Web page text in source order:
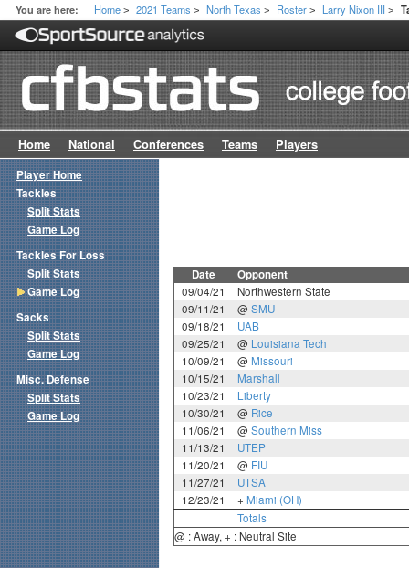
You are here: Home > 2021 Teams > North Texas > Roster > Larry Nixon III >
Home National Conferences Teams Players
Date Opponent
09/04/21
Northwestern State
09/11/21
@ SMU
09/18/21
UAB
09/25/21
@ Louisiana Tech
10/09/21
@ Missouri
10/15/21
Marshall
10/23/21
Liberty
10/30/21
@ Rice
11/06/21
@ Southern Miss
11/13/21
UTEP
11/20/21
@ FIU
11/27/21
UTSA
12/23/21
+ Miami (OH)
Totals
@ : Away, + : Neutral Site
Player Home
Tackles
Split Stats
Game Log
Tackles For Loss
Split Stats
Game Log
Sacks
Split Stats
Game Log
Misc. Defense
Split Stats
Game Log